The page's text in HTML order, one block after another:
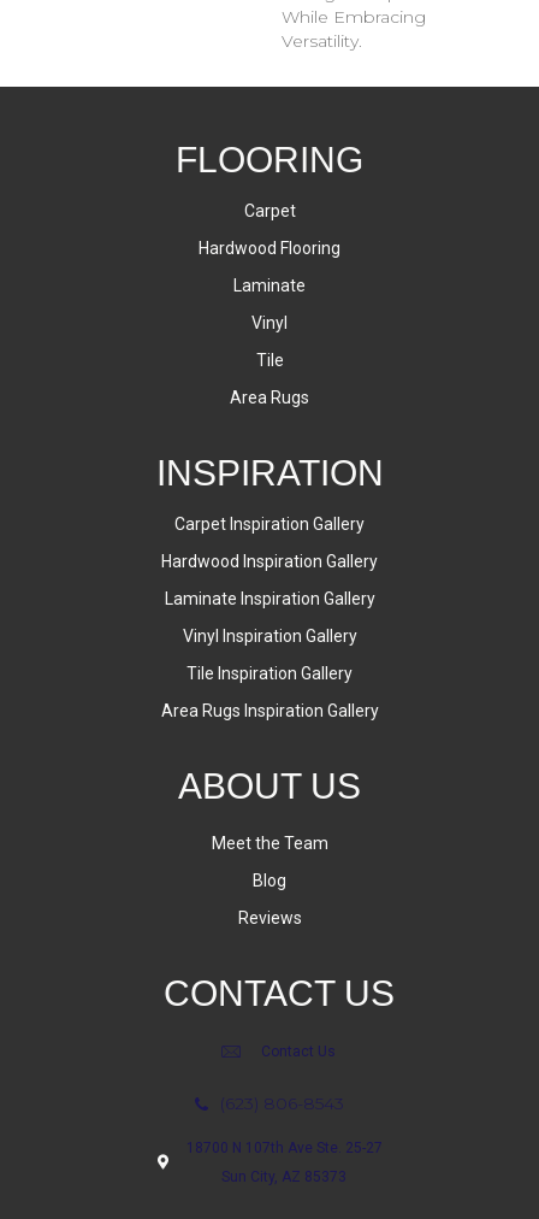
While Embracing
Versatility.
FLOORING
Carpet
Hardwood Flooring
Laminate
Vinyl
Tile
Area Rugs
INSPIRATION
Carpet Inspiration Gallery
Hardwood Inspiration Gallery
Laminate Inspiration Gallery
Vinyl Inspiration Gallery
Tile Inspiration Gallery
Area Rugs Inspiration Gallery
ABOUT US
Meet the Team
Blog
Reviews
CONTACT US
Contact Us
(623) 806-8543
18700 N 107th Ave Ste. 25-27
Sun City, AZ 85373